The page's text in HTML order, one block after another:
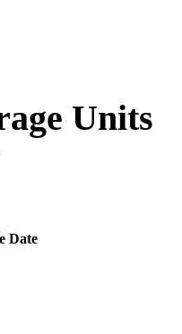
Units
Date